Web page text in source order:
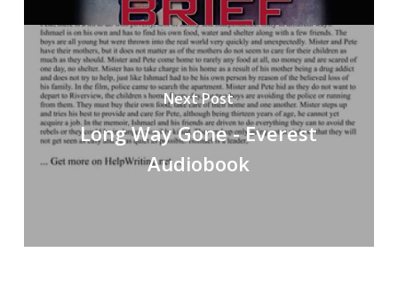
Next Post
Long Way Gone - Everest
Audiobook